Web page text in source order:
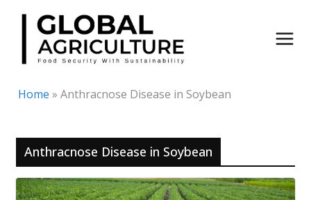
Skip
content
Home » Anthracnose Disease in Soybean
Anthracnose Disease in Soybean